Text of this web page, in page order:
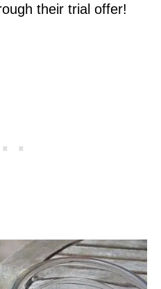
their trial offer!